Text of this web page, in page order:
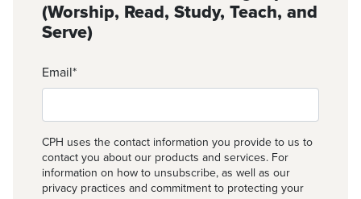
(Worship, Read, Study, Teach, and
Serve)
Email*
CPH uses the contact information you provide to us to
contact you about our products and services. For
information on how to unsubscribe, as well as our
privacy practices and commitment to protecting your